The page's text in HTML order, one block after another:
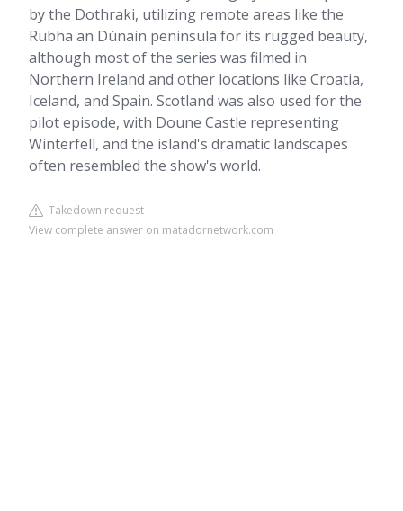
by the Dothraki, utilizing remote areas like the
Rubha an Dùnain peninsula for its rugged beauty,
although most of the series was filmed in
Northern Ireland and other locations like Croatia,
Iceland, and Spain. Scotland was also used for the
pilot episode, with Doune Castle representing
Winterfell, and the island's dramatic landscapes
often resembled the show's world.
Takedown request
View complete answer on matadornetwork.com